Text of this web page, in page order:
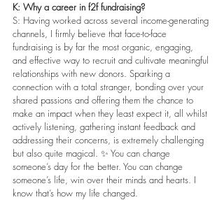
K: Why a career in f2f fundraising?
S: Having worked across several income-generating
channels, I firmly believe that face-to-face
fundraising is by far the most organic, engaging,
and effective way to recruit and cultivate meaningful
relationships with new donors. Sparking a
connection with a total stranger, bonding over your
shared passions and offering them the chance to
make an impact when they least expect it, all whilst
actively listening, gathering instant feedback and
addressing their concerns, is extremely challenging
but also quite magical. ✨ You can change
someone’s day for the better. You can change
someone’s life, win over their minds and hearts. I
know that’s how my life changed.